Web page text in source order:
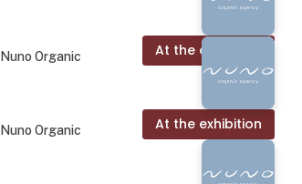
At the exhibition
Nuno Organic
At the exhibition
Nuno Organic